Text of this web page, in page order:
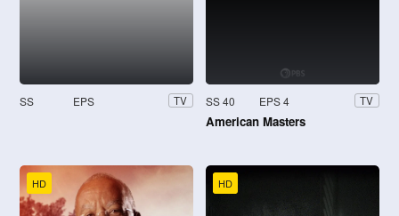
SS EPS TV SS 40 EPS 4 TV
American Masters
HD HD